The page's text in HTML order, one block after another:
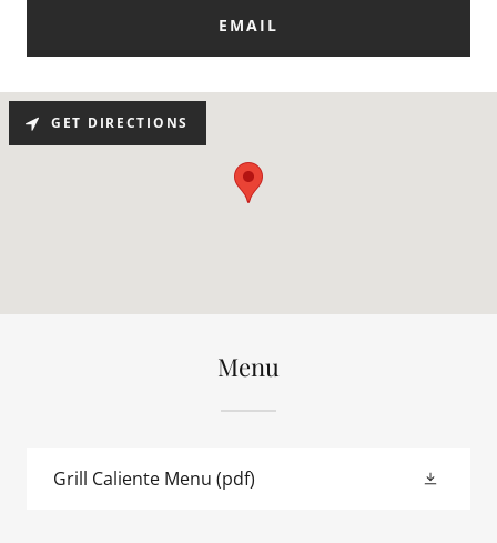
EMAIL
GET DIRECTIONS
Menu
Grill Caliente Menu (pdf)